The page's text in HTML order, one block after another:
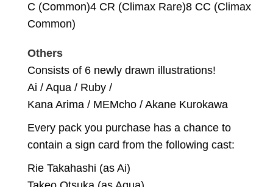
C (Common)4 CR (Climax Rare)8 CC (Climax
Common)
Others
Consists of 6 newly drawn illustrations!
Ai / Aqua / Ruby /
Kana Arima / MEMcho / Akane Kurokawa
Every pack you purchase has a chance to
contain a sign card from the following cast:
Rie Takahashi (as Ai)